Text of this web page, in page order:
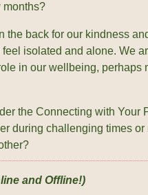
months?
the back for our kindness
isolated and alone. We
in our wellbeing, perhaps
the Connecting with Your
during challenging times
and Offline!)